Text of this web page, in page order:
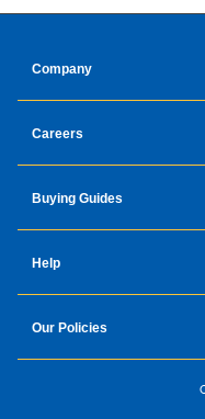
Company
Careers
Buying Guides
Help
Our Policies